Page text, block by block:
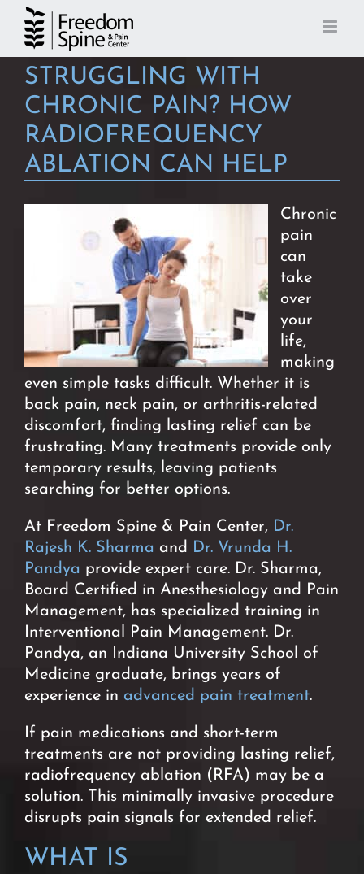
Skip
content
STRUGGLING WITH
CHRONIC PAIN? HOW
RADIOFREQUENCY
ABLATION CAN HELP
Chronic
pain
can
take
over
your
life,
making
even simple tasks difficult. Whether it is
back pain, neck pain, or arthritis-related
discomfort, finding lasting relief can be
frustrating. Many treatments provide only
temporary results, leaving patients
searching for better options.
At Freedom Spine & Pain Center, Dr.
Rajesh K. Sharma and
Dr. Vrunda H.
Pandya provide expert care. Dr. Sharma,
Board Certified in Anesthesiology and Pain
Management, has specialized training in
Interventional Pain Management. Dr.
Pandya, an Indiana University School of
Medicine graduate, brings years of
experience in advanced pain treatment.
If pain medications and short-term
treatments are not providing lasting relief,
radiofrequency ablation (RFA) may be a
solution. This minimally invasive procedure
disrupts pain signals for extended relief.
WHAT IS